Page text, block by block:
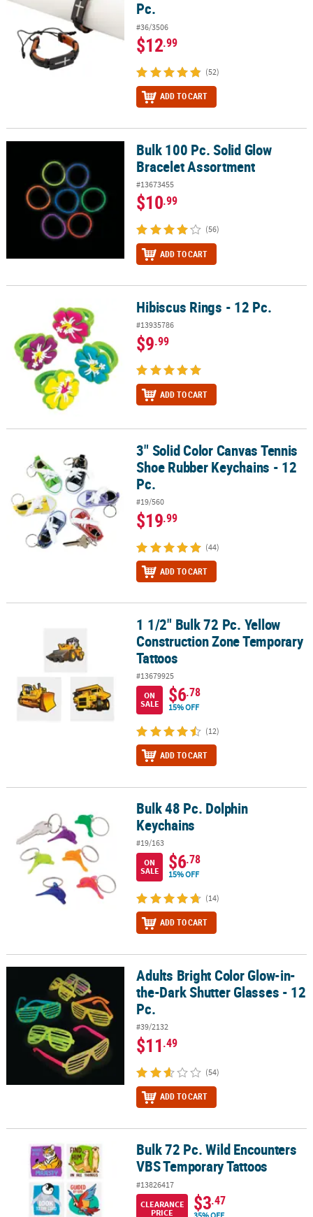
Pc.
#36/3506
$12.99
(52)
ADD TO CART
Bulk 100 Pc. Solid Glow Bracelet AssortmentBulk 100 Pc. Solid Glow
Bracelet Assortment
#13673455
$10.99
(56)
ADD TO CART
Hibiscus Rings - 12 Pc. Hibiscus Rings - 12 Pc.
#13935786
$9.99
ADD TO CART
3" Solid Color Canvas Tennis Shoe Rubber Keychains - 12 Pc.
3" Solid Color Canvas Tennis
Shoe Rubber Keychains - 12
Pc.
#19/560
$19.99
(44)
ADD TO CART
1 1/2" Bulk 72 Pc. Yellow Construction Zone Temporary Tattoos
1 1/2" Bulk 72 Pc. Yellow
Construction Zone Temporary
Tattoos
#13679925
ON
SALE
$6.78
15% OFF
(12)
ADD TO CART
Bulk 48 Pc. Dolphin KeychainsBulk 48 Pc. Dolphin
Keychains
#19/163
ON
SALE
$6.78
15% OFF
(14)
ADD TO CART
Adults Bright Color Glow-in-the-Dark Shutter Glasses - 12 Pc.
Adults Bright Color Glow-in-
the-Dark Shutter Glasses - 12
Pc.
#39/2132
$11.49
(54)
ADD TO CART
Bulk 72 Pc. Wild Encounters VBS Temporary Tattoos
Bulk 72 Pc. Wild Encounters
VBS Temporary Tattoos
#13826417
CLEARANCE
PRICE
$3.47